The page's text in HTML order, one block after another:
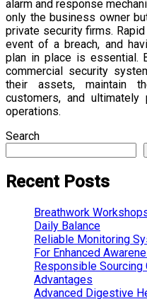
alarm and response
only the business owner
private security firms.
event of a breach, and
plan in place is essential.
commercial security
their assets, maintain
customers, and
operations.
Search
Recent Posts
Breathwork
Daily Balance
Reliable Monitoring
For Enhanced
Responsible
Advantages
Advanced Digestive